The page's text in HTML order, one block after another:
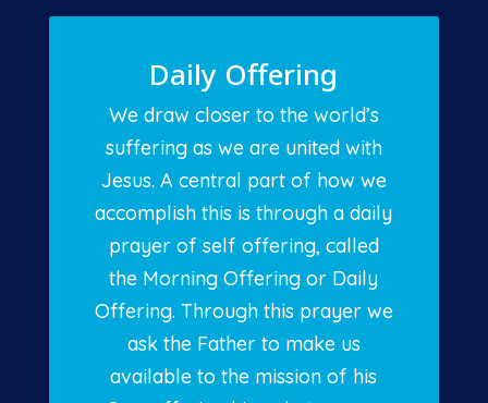
Daily Offering
We draw closer to the world’s
suffering as we are united with
Jesus. A central part of how we
accomplish this is through a daily
prayer of self offering, called
the Morning Offering or Daily
Offering. Through this prayer we
ask the Father to make us
available to the mission of his